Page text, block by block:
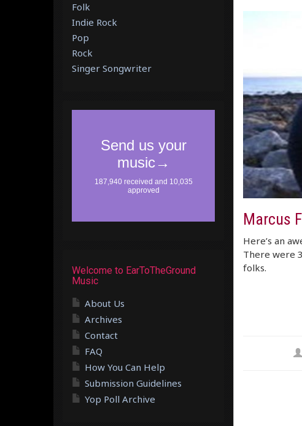
Marcus
Here’s an
There were
folks.
Folk
Indie Rock
Pop
Rock
Singer Songwriter
Welcome to EarToTheGround
Music
About Us
Archives
Contact
FAQ
How You Can Help
Submission Guidelines
Yop Poll Archive